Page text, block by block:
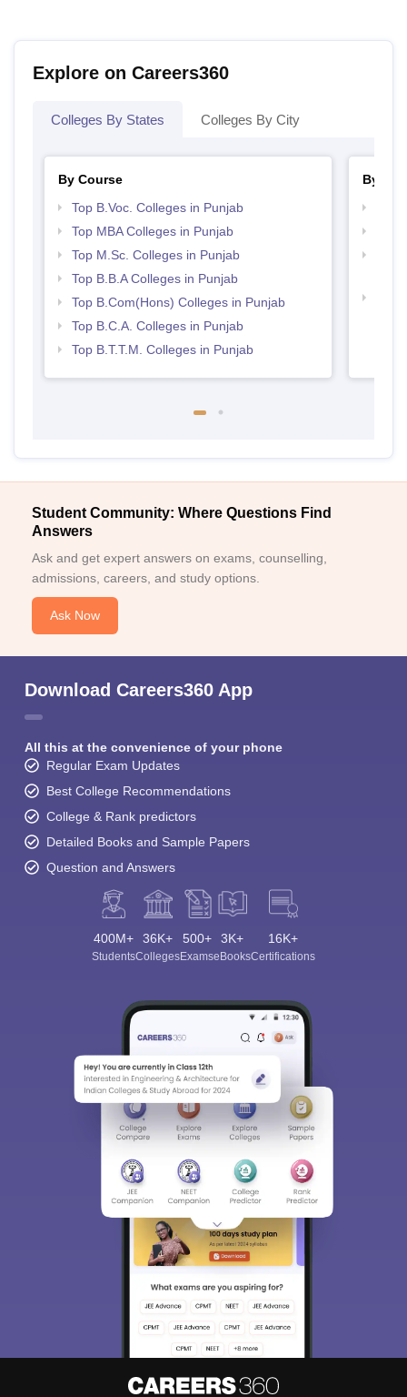
Explore on Careers360
Colleges By States Colleges By City
By Course
Top B.Voc. Colleges in Punjab
Top MBA Colleges in Punjab
Top M.Sc. Colleges in Punjab
Top B.B.A Colleges in Punjab
Top B.Com(Hons) Colleges in Punjab
Top B.C.A. Colleges in Punjab
Top B.T.T.M. Colleges in Punjab
By
Student Community: Where Questions Find
Answers
Ask and get expert answers on exams, counselling,
admissions, careers, and study options.
Ask Now
Download Careers360 App
All this at the convenience of your phone
Regular Exam Updates
Best College Recommendations
College & Rank predictors
Detailed Books and Sample Papers
Question and Answers
400M+
Students
36K+
Colleges
500+
Exams
3K+
eBooks
16K+
Certifications